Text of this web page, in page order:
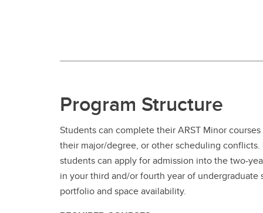
Program Structure
Students can complete their ARST Minor
their major/degree, or other scheduling
students can apply for admission into the two-
in your third and/or fourth year of
portfolio and space availability.